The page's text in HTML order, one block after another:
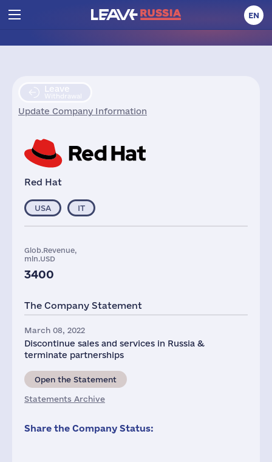
EN
Leave
Withdrawal
Update Company Information
Red Hat
USA IT
Glob.Revenue,
mln.USD
3400
The Company Statement
March 08, 2022
Discontinue sales and services in Russia &
terminate partnerships
Open the Statement
Statements Archive
Share the Company Status: